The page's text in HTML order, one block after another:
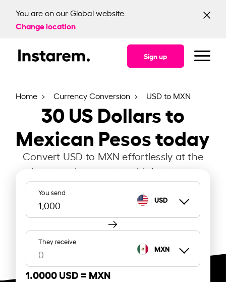
You are on our Global website.
Change location
Sign up
Home Currency Conversion USD to MXN
30US Dollars to
Mexican Pesos today
Convert USD to MXN effortlessly at the
latest exchange rate with Instarem.
You send
USD
They receive
MXN
1.0000 USD = MXN